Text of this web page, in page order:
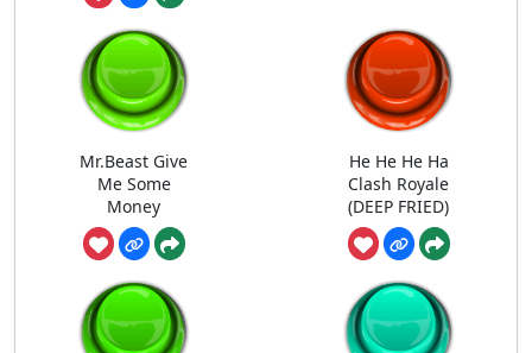
Mr.Beast Give
Me Some
Money
He He He Ha
Clash Royale
(DEEP FRIED)